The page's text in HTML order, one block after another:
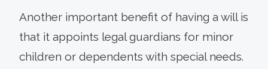
Another important benefit of having a will is
that it appoints legal guardians for minor
children or dependents with special needs.